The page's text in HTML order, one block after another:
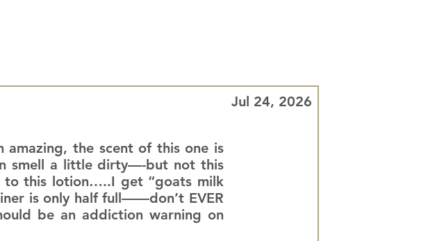
Jul 24, 2026
the scent of this one is
smell a little dirty—-but not this
to this lotion…..I get “goats milk
is only half full——don’t EVER
be an addiction warning on